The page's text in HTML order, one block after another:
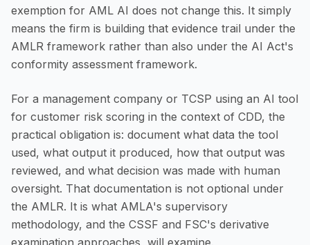
exemption for AML AI does not change this. It simply
means the firm is building that evidence trail under the
AMLR framework rather than also under the AI Act's
conformity assessment framework.
For a management company or TCSP using an AI tool
for customer risk scoring in the context of CDD, the
practical obligation is: document what data the tool
used, what output it produced, how that output was
reviewed, and what decision was made with human
oversight. That documentation is not optional under
the AMLR. It is what AMLA's supervisory
methodology, and the CSSF and FSC's derivative
examination approaches, will examine.